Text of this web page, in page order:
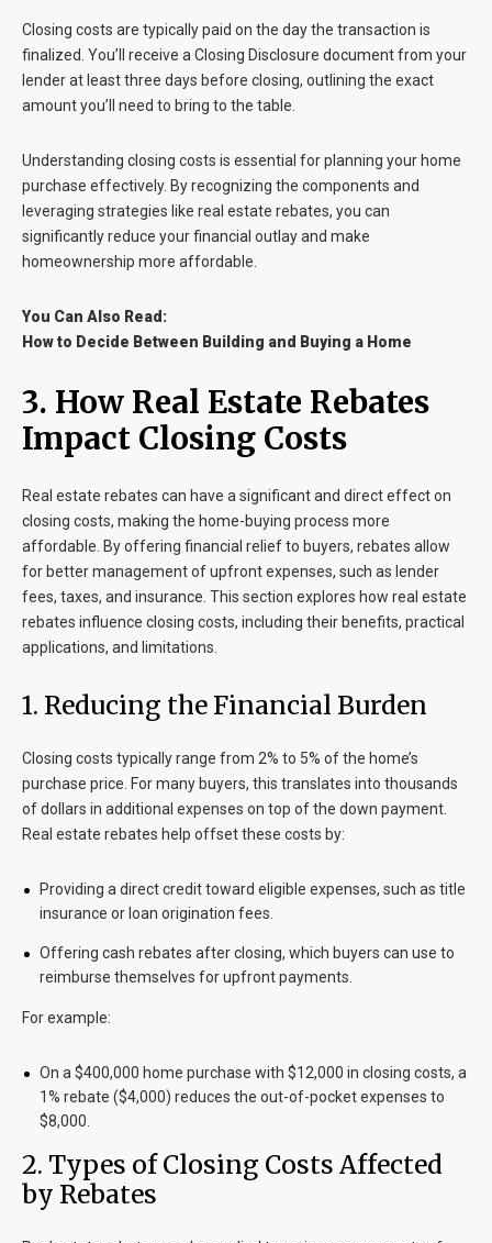
Closing costs are typically paid on the day the transaction is
finalized. You’ll receive a Closing Disclosure document from your
lender at least three days before closing, outlining the exact
amount you’ll need to bring to the table.
Understanding closing costs is essential for planning your home
purchase effectively. By recognizing the components and
leveraging strategies like real estate rebates, you can
significantly reduce your financial outlay and make
homeownership more affordable.
You Can Also Read:
How to Decide Between Building and Buying a Home
3. How Real Estate Rebates
Impact Closing Costs
Real estate rebates can have a significant and direct effect on
closing costs, making the home-buying process more
affordable. By offering financial relief to buyers, rebates allow
for better management of upfront expenses, such as lender
fees, taxes, and insurance. This section explores how real estate
rebates influence closing costs, including their benefits, practical
applications, and limitations.
1. Reducing the Financial Burden
Closing costs typically range from 2% to 5% of the home’s
purchase price. For many buyers, this translates into thousands
of dollars in additional expenses on top of the down payment.
Real estate rebates help offset these costs by:
Providing a direct credit toward eligible expenses, such as title
insurance or loan origination fees.
Offering cash rebates after closing, which buyers can use to
reimburse themselves for upfront payments.
For example:
On a $400,000 home purchase with $12,000 in closing costs, a
1% rebate ($4,000) reduces the out-of-pocket expenses to
$8,000.
2. Types of Closing Costs Affected
by Rebates